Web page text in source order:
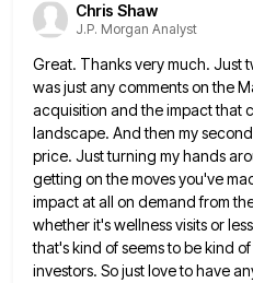
Chris Shaw
J.P. Morgan Analyst
Great. Thanks very much. Just
was just any comments on the
acquisition and the impact that
landscape. And then my
price. Just turning my hands
getting on the moves you've
impact at all on demand from
whether it's wellness visits or
that's kind of seems to be kind
investors. So just loveto have